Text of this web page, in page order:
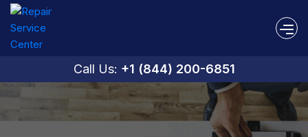
Call Us: +1 (844) 200-6851